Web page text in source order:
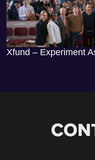
Xfund – Experiment